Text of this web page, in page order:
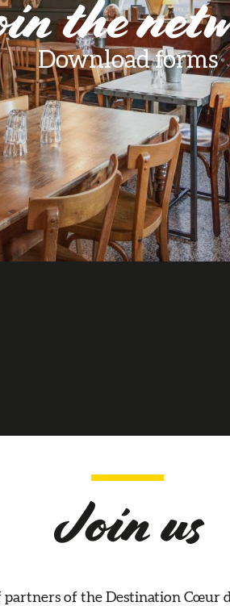
the
Download forms
Join us
of the Destination Cœur